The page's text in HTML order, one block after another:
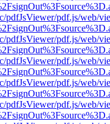
pdfJsViewer/pdf.js/web/
pdfJsViewer/pdf.js/web/
pdfJsViewer/pdf.js/web/
pdfJsViewer/pdf.js/web/
pdfJsViewer/pdf.js/web/